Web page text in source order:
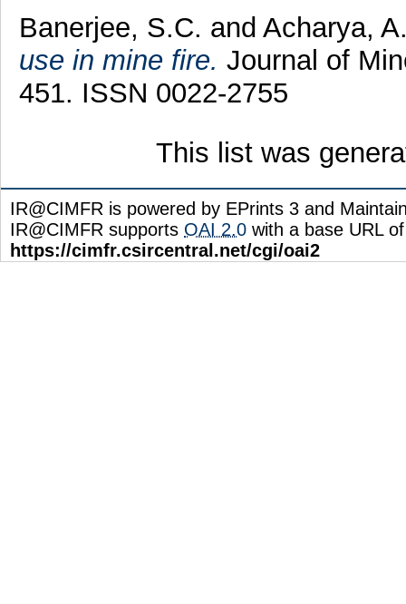
Banerjee, S.C. and Acharya,
use in mine fire. Journal of
451. ISSN 0022-2755
This list was
IR@CIMFR is powered by EPrints 3 and
IR@CIMFR supports OAI 2.0 with a base URL of
https://cimfr.csircentral.net/cgi/oai2